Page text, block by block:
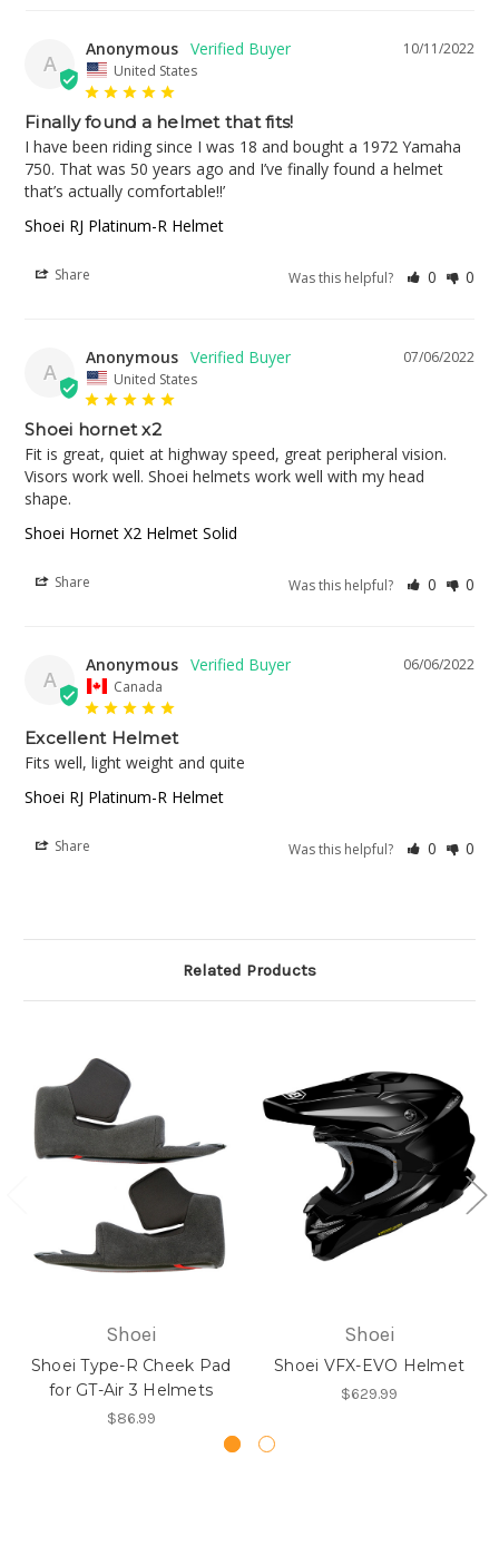
A
10/11/2022
Anonymous
United States
Finally found a helmet that fits!
I have been riding since I was 18 and bought a 1972 Yamaha
750. That was 50 years ago and I’ve finally found a helmet
that’s actually comfortable!!’
Shoei RJ Platinum-R Helmet
Share Was this helpful? 0 0
A
07/06/2022
Anonymous
United States
Shoei hornet x2
Fit is great, quiet at highway speed, great peripheral vision.
Visors work well. Shoei helmets work well with my head
shape.
Shoei Hornet X2 Helmet Solid
Share Was this helpful? 0 0
A
06/06/2022
Anonymous
Canada
Excellent Helmet
Fits well, light weight and quite
Shoei RJ Platinum-R Helmet
Share Was this helpful? 0 0
Related Products
Shoei
Shoei Type-R Cheek Pad
for GT-Air 3 Helmets
$86.99
Shoei
Shoei VFX-EVO Helmet
$629.99